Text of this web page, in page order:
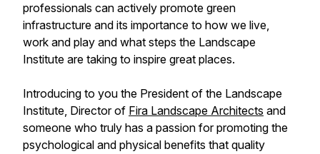
professionals can actively promote green
infrastructure and its importance to how we live,
work and play and what steps the Landscape
Institute are taking to inspire great places.
Introducing to you the President of the Landscape
Institute, Director of Fira Landscape Architects and
someone who truly has a passion for promoting the
psychological and physical benefits that quality